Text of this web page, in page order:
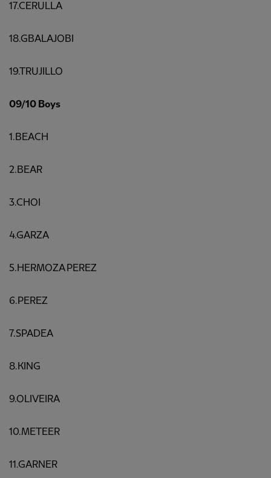
17.CERULLA
18.GBALAJOBI
19.TRUJILLO
09/10 Boys
1.BEACH
2.BEAR
3.CHOI
4.GARZA
5.HERMOZA PEREZ
6.PEREZ
7.SPADEA
8.KING
9.OLIVEIRA
10.METEER
11.GARNER